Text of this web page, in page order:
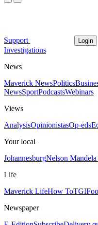
Support Login
Investigations
News
Maverick NewsPolitics
NewsSportPodcastsWebinars
Views
AnalysisOpinionistasOp-eds
Your local
JohannesburgNelson
Life
Maverick LifeHow To
Newspaper